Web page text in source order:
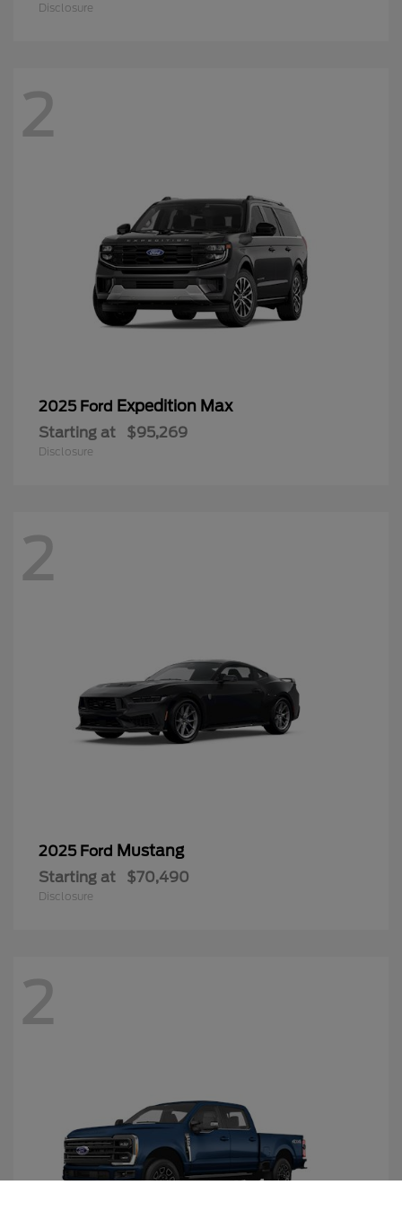
Disclosure
2
2025 Ford Expedition Max
Starting at $95,269
Disclosure
2
2025 Ford Mustang
Starting at $70,490
Disclosure
2